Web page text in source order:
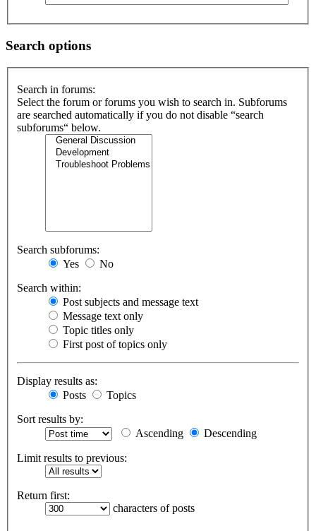
Search options
Search in forums:
Select the forum or forums you wish to search in. Subforums
are searched automatically if you do not disable “search
subforums“ below.
Search subforums:
Yes
No
Search within:
Post subjects and message text
Message text only
Topic titles only
First post of topics only
Display results as:
Posts
Topics
Sort results by:
Ascending
Descending
Limit results to previous:
Return first:
characters of posts